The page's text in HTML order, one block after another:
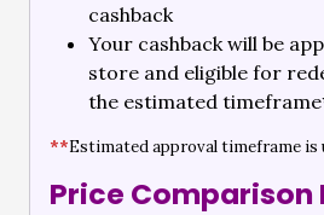
cashback
Your cashback will be
store and eligible for
the estimated
**Estimated approval timeframe is
Price Comparison